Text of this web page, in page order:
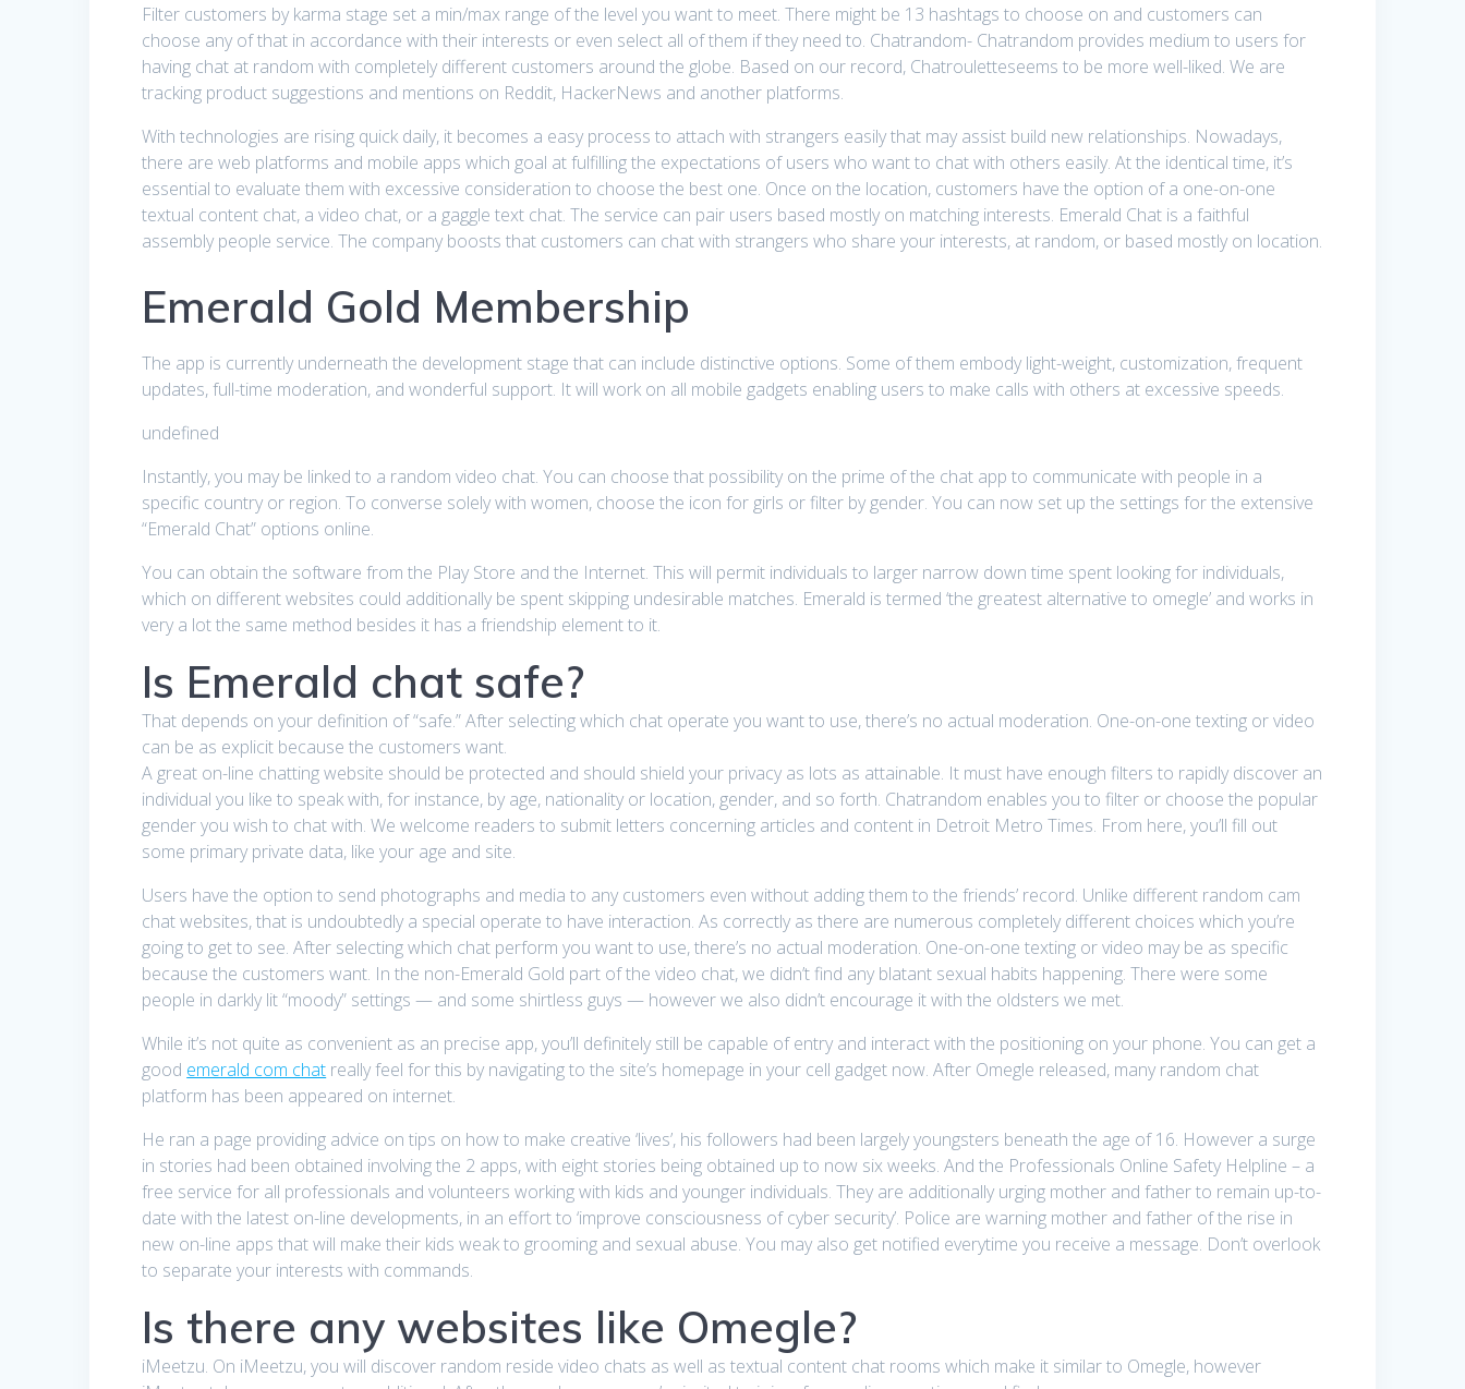
Filter customers by karma stage set a min/max range of the level you want to meet. There might be 13 hashtags to choose on and customers can
choose any of that in accordance with their interests or even select all of them if they need to. Chatrandom- Chatrandom provides medium to users for
having chat at random with completely different customers around the globe. Based on our record, Chatrouletteseems to be more well-liked. We are
tracking product suggestions and mentions on Reddit, HackerNews and another platforms.
With technologies are rising quick daily, it becomes a easy process to attach with strangers easily that may assist build new relationships. Nowadays,
there are web platforms and mobile apps which goal at fulfilling the expectations of users who want to chat with others easily. At the identical time, it’s
essential to evaluate them with excessive consideration to choose the best one. Once on the location, customers have the option of a one-on-one
textual content chat, a video chat, or a gaggle text chat. The service can pair users based mostly on matching interests. Emerald Chat is a faithful
assembly people service. The company boosts that customers can chat with strangers who share your interests, at random, or based mostly on location.
Emerald Gold Membership
The app is currently underneath the development stage that can include distinctive options. Some of them embody light-weight, customization, frequent
updates, full-time moderation, and wonderful support. It will work on all mobile gadgets enabling users to make calls with others at excessive speeds.
undefined
Instantly, you may be linked to a random video chat. You can choose that possibility on the prime of the chat app to communicate with people in a
specific country or region. To converse solely with women, choose the icon for girls or filter by gender. You can now set up the settings for the extensive
“Emerald Chat” options online.
You can obtain the software from the Play Store and the Internet. This will permit individuals to larger narrow down time spent looking for individuals,
which on different websites could additionally be spent skipping undesirable matches. Emerald is termed ‘the greatest alternative to omegle’ and works in
very a lot the same method besides it has a friendship element to it.
Is Emerald chat safe?
That depends on your definition of “safe.” After selecting which chat operate you want to use, there’s no actual moderation. One-on-one texting or video
can be as explicit because the customers want.
A great on-line chatting website should be protected and should shield your privacy as lots as attainable. It must have enough filters to rapidly discover an
individual you like to speak with, for instance, by age, nationality or location, gender, and so forth. Chatrandom enables you to filter or choose the popular
gender you wish to chat with. We welcome readers to submit letters concerning articles and content in Detroit Metro Times. From here, you’ll fill out
some primary private data, like your age and site.
Users have the option to send photographs and media to any customers even without adding them to the friends’ record. Unlike different random cam
chat websites, that is undoubtedly a special operate to have interaction. As correctly as there are numerous completely different choices which you’re
going to get to see. After selecting which chat perform you want to use, there’s no actual moderation. One-on-one texting or video may be as specific
because the customers want. In the non-Emerald Gold part of the video chat, we didn’t find any blatant sexual habits happening. There were some
people in darkly lit “moody” settings — and some shirtless guys — however we also didn’t encourage it with the oldsters we met.
While it’s not quite as convenient as an precise app, you’ll definitely still be capable of entry and interact with the positioning on your phone. You can get a
good emerald com chat really feel for this by navigating to the site’s homepage in your cell gadget now. After Omegle released, many random chat
platform has been appeared on internet.
He ran a page providing advice on tips on how to make creative ‘lives’, his followers had been largely youngsters beneath the age of 16. However a surge
in stories had been obtained involving the 2 apps, with eight stories being obtained up to now six weeks. And the Professionals Online Safety Helpline – a
free service for all professionals and volunteers working with kids and younger individuals. They are additionally urging mother and father to remain up-to-
date with the latest on-line developments, in an effort to ‘improve consciousness of cyber security’. Police are warning mother and father of the rise in
new on-line apps that will make their kids weak to grooming and sexual abuse. You may also get notified everytime you receive a message. Don’t overlook
to separate your interests with commands.
Is there any websites like Omegle?
iMeetzu. On iMeetzu, you will discover random reside video chats as well as textual content chat rooms which make it similar to Omegle, however